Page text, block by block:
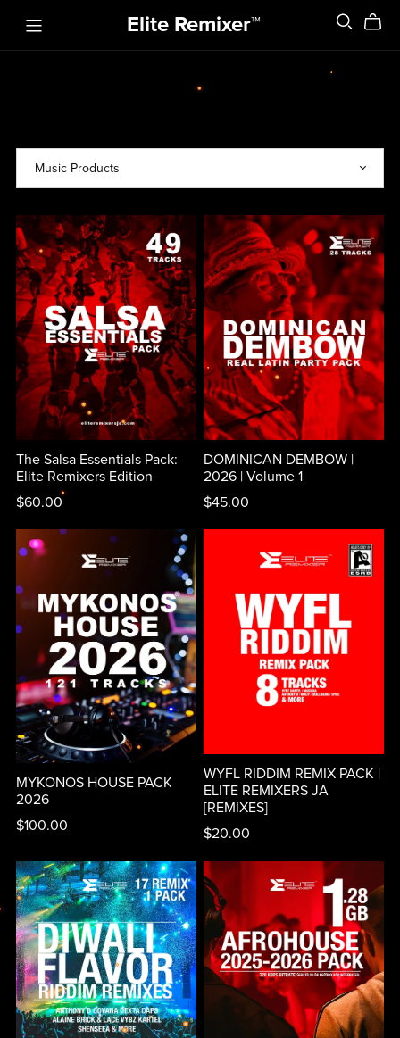
Elite Remixer™️
The Salsa Essentials Pack:
Elite Remixers Edition
$60.00
DOMINICAN DEMBOW |
2026 | Volume 1
$45.00
MYKONOS HOUSE PACK
2026
$100.00
WYFL RIDDIM REMIX PACK |
ELITE REMIXERS JA
[REMIXES]
$20.00